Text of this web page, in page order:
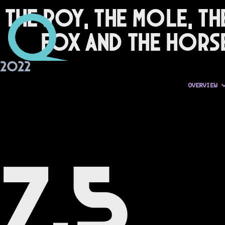
The Boy, the Mole,
Fox and the
2022
OVERVIEW